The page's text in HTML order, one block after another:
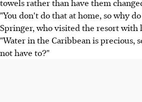
towels rather than have them
"You don't do that at home, so why
Springer, who visited the resort with
"Water in the Caribbean is precious,
not have to?"